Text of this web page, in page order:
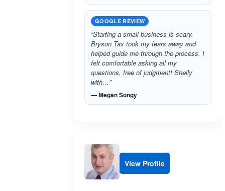
GOOGLE REVIEW
“Starting a small business is scary.
Bryson Tax took my fears away and
helped guide me through the process. I
felt comfortable asking all my
questions, free of judgment! Shelly
with…”
— Megan Songy
View Profile